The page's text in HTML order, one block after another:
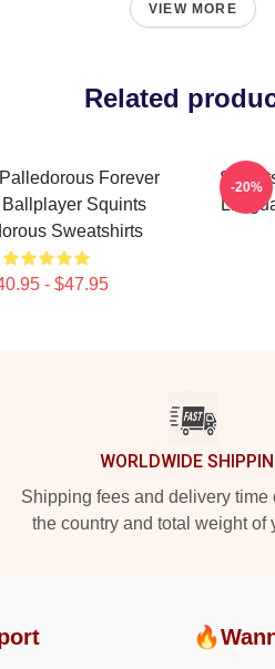
VIEW MORE
Related
Palledorous Forever
Ballplayer Squints
Sweatshirts
- $47.95
-20%
WORLDWIDE
Shipping fees and delivery time
the country and total weight of